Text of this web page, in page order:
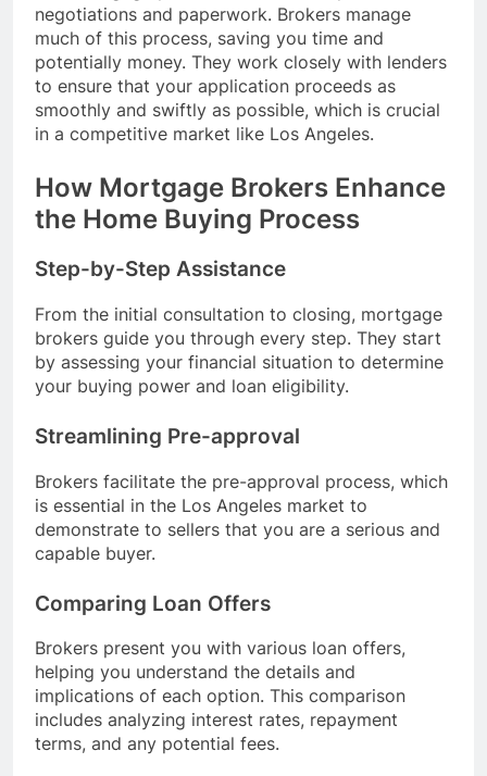
negotiations and paperwork. Brokers manage
much of this process, saving you time and
potentially money. They work closely with lenders
to ensure that your application proceeds as
smoothly and swiftly as possible, which is crucial
in a competitive market like Los Angeles.
How Mortgage Brokers Enhance
the Home Buying Process
Step-by-Step Assistance
From the initial consultation to closing, mortgage
brokers guide you through every step. They start
by assessing your financial situation to determine
your buying power and loan eligibility.
Streamlining Pre-approval
Brokers facilitate the pre-approval process, which
is essential in the Los Angeles market to
demonstrate to sellers that you are a serious and
capable buyer.
Comparing Loan Offers
Brokers present you with various loan offers,
helping you understand the details and
implications of each option. This comparison
includes analyzing interest rates, repayment
terms, and any potential fees.